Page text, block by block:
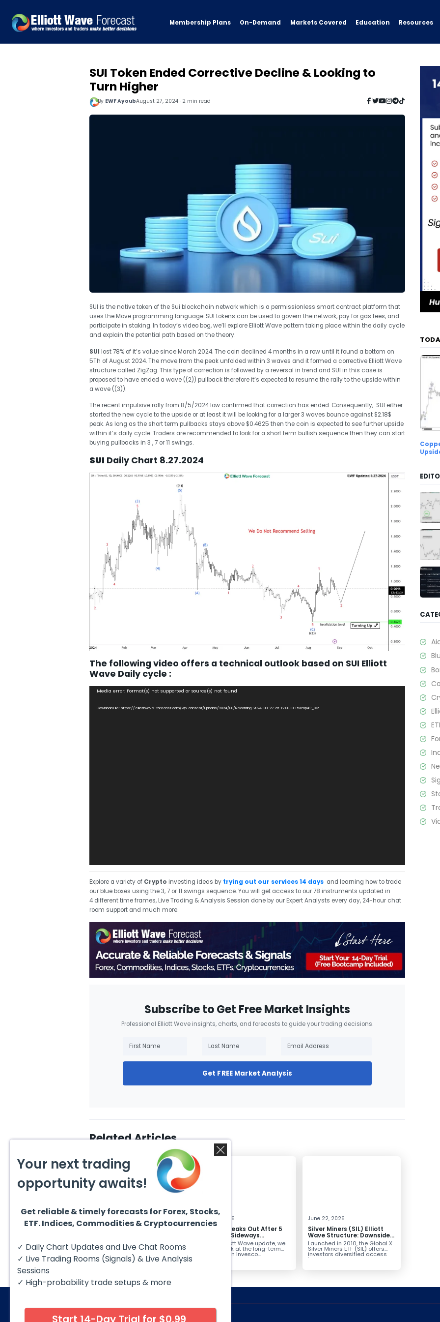
Membership Plans On-Demand Markets Covered Education Resources
SUI Token Ended Corrective Decline & Looking to
Turn Higher
By EWF AyoubAugust 27, 2024 · 2 min read
SUI is the native token of the Sui blockchain network which is a permissionless smart contract platform that
uses the Move programming language. SUI tokens can be used to govern the network, pay for gas fees, and
participate in staking. In today’s video bog, we’ll explore Elliott Wave pattern taking place within the daily cycle
and explain the potential path based on the theory.
SUI lost 78% of it’s value since March 2024. The coin declined 4 months in a row until it found a bottom on
5Th of August 2024. The move from the peak unfolded within 3 waves and it formed a corrective Elliott Wave
structure called ZigZag. This type of correction is followed by a reversal in trend and SUI in this case is
proposed to have ended a wave ((2)) pullback therefore it’s expected to resume the rally to the upside within
a wave ((3)).
The recent impulsive rally from 8/5/2024 low confirmed that correction has ended. Consequently, SUI either
started the new cycle to the upside or at least it will be looking for a larger 3 waves bounce against $2.18$
peak. As long as the short term pullbacks stays above $0.4625 then the coin is expected to see further upside
within it’s daily cycle. Traders are recommended to look for a short term bullish sequence then they can start
buying pullbacks in 3 , 7 or 11 swings.
SUI Daily Chart 8.27.2024
The following video offers a technical outlook based on SUI Elliott
Wave Daily cycle :
Video
Media error: Format(s) not supported or source(s) not found
Download File: https://elliottwave-forecast.com/wp-content/uploads/2024/08/Recording-2024-08-27-at-12.08.18-PM.mp4?_=2
Explore a variety of Crypto investing ideas by trying out our services 14 days and learning how to trade
our blue boxes using the 3, 7 or 11 swings sequence. You will get access to our 78 instruments updated in
4 different time frames, Live Trading & Analysis Session done by our Expert Analysts every day, 24-hour chat
room support and much more.
Subscribe to Get Free Market Insights
Professional Elliott Wave insights, charts, and forecasts to guide your trading decisions.
Get FREE Market Analysis
Related Articles
July 22, 2026
Hut 8 Corp (HUT) Bullish
Hut 8 Corp (NASDAQ: HUT) more
than doubled earlier this year.
Then, it started a...
July 5, 2026
$RSPH Breaks Out After 5
Years of Sideways
Consolidation, Targets
In this Elliott Wave update, we
take a look at the long-term
structure in Invesco...
June 22, 2026
Silver Miners (SIL) Elliott
Wave Structure: Downside
Potential Remains with
Unfinished Sequence
Launched in 2010, the Global X
Silver Miners ETF (SIL) offers
investors diversified access
to...
© 2026 Elliott Wave Forecast. All Rights Reserved
Your next trading
opportunity awaits!
Get reliable & timely forecasts for Forex, Stocks,
ETF. Indices, Commodities & Cryptocurrencies
✓ Daily Chart Updates and Live Chat Rooms
✓ Live Trading Rooms (Signals) & Live Analysis
Sessions
✓ High-probability trade setups & more
Start 14-Day Trial for $0.99